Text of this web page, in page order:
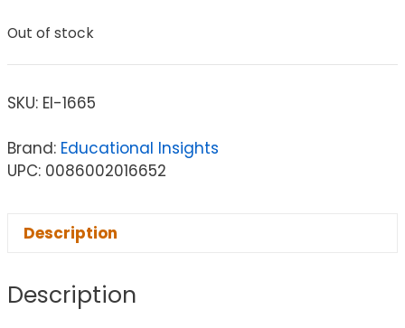
Out of stock
SKU: EI-1665
Brand: Educational Insights
UPC: 0086002016652
Description
Description